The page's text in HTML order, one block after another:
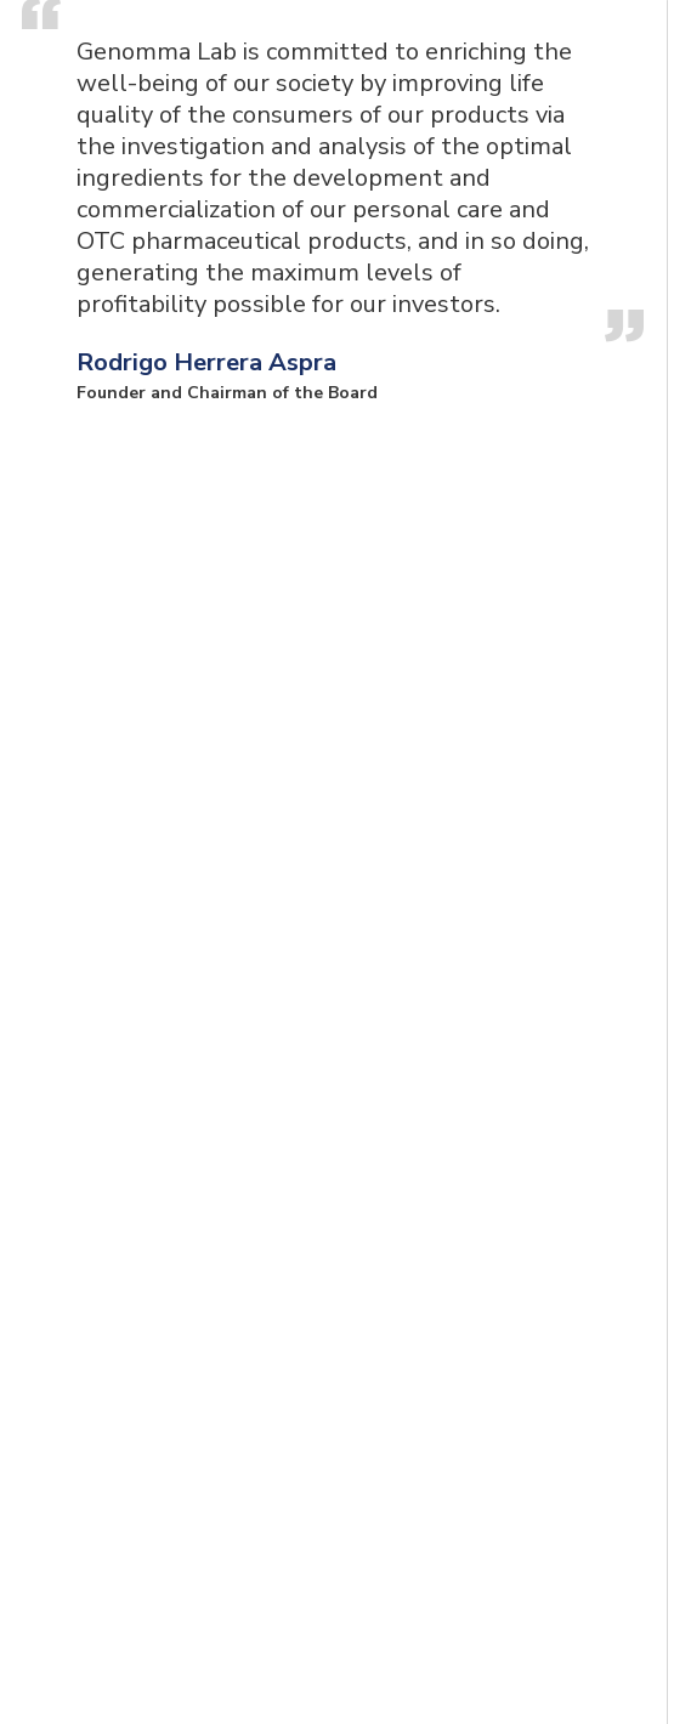
Genomma Lab is committed to enriching the
well-being of our society by improving life
quality of the consumers of our products via
the investigation and analysis of the optimal
ingredients for the development and
commercialization of our personal care and
OTC pharmaceutical products, and in so doing,
generating the maximum levels of
profitability possible for our investors.
Rodrigo Herrera Aspra
Founder and Chairman of the Board